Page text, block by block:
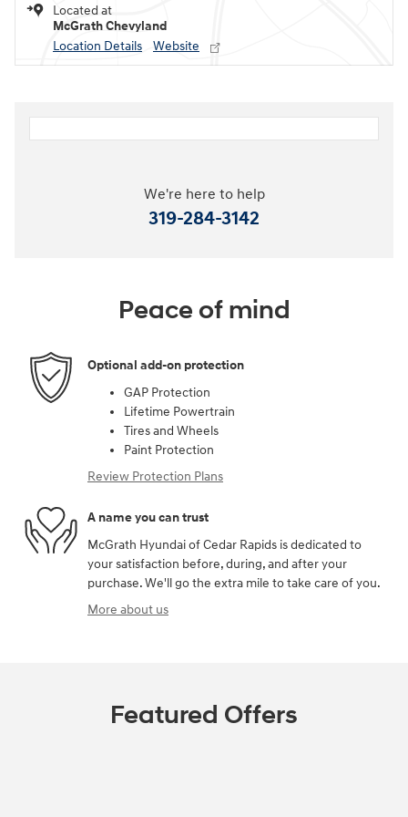
Located at
McGrath Chevyland
Location Details
Website
We're here to help
319-284-3142
Peace of mind
Optional add-on protection
GAP Protection
Lifetime Powertrain
Tires and Wheels
Paint Protection
Review Protection Plans
A name you can trust
McGrath Hyundai of Cedar Rapids is dedicated to
your satisfaction before, during, and after your
purchase. We'll go the extra mile to take care of you.
More about us
Featured Offers